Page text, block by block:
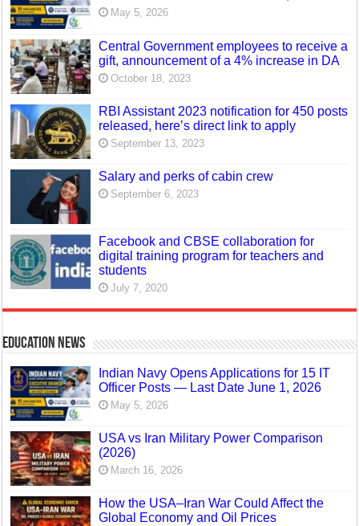
May 5, 2026
Central Government employees to receive a
gift, announcement of a 4% increase in DA
October 18, 2023
RBI Assistant 2023 notification for 450 posts
released, here’s direct link to apply
September 13, 2023
Salary and perks of cabin crew
September 6, 2023
Facebook and CBSE collaboration for
digital training program for teachers and
students
July 7, 2020
Education News
Indian Navy Opens Applications for 15 IT
Officer Posts — Last Date June 1, 2026
May 5, 2026
USA vs Iran Military Power Comparison
(2026)
March 16, 2026
How the USA–Iran War Could Affect the
Global Economy and Oil Prices